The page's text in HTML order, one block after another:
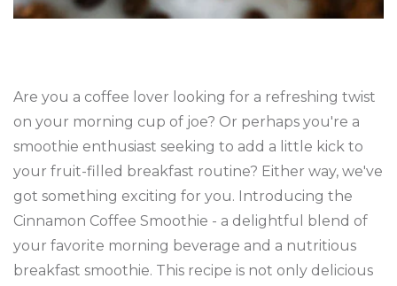
Are you a coffee lover looking for a refreshing twist
on your morning cup of joe? Or perhaps you're a
smoothie enthusiast seeking to add a little kick to
your fruit-filled breakfast routine? Either way, we've
got something exciting for you. Introducing the
Cinnamon Coffee Smoothie - a delightful blend of
your favorite morning beverage and a nutritious
breakfast smoothie. This recipe is not only delicious